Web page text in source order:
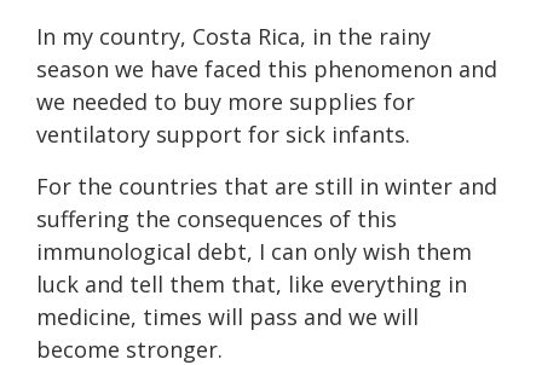
In my country, Costa Rica, in the rainy
season we have faced this phenomenon and
we needed to buy more supplies for
ventilatory support for sick infants.
For the countries that are still in winter and
suffering the consequences of this
immunological debt, I can only wish them
luck and tell them that, like everything in
medicine, times will pass and we will
become stronger.